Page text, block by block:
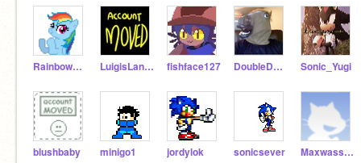
Rainbow_dash_ LuigisLand4 fishface127 DoubleDoubleJ Sonic_Yugi
blushbaby minigo1 jordylok sonicsever Maxwasson